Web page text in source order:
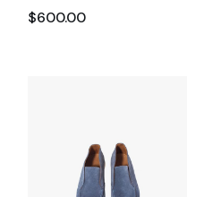
$600.00